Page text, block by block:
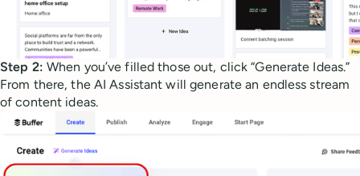
Step 2: When you’ve filled those out, click “Generate Ideas.”
From there, the AI Assistant will generate an endless stream
of content ideas.